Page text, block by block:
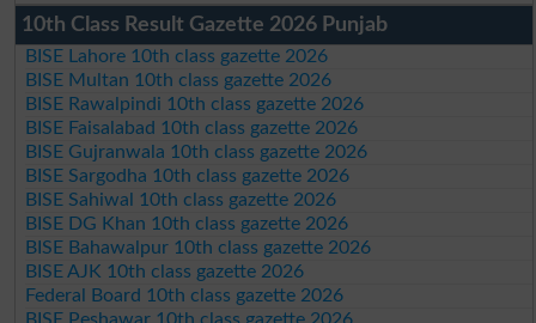
10th Class Result Gazette 2026 Punjab
BISE Lahore 10th class gazette 2026
BISE Multan 10th class gazette 2026
BISE Rawalpindi 10th class gazette 2026
BISE Faisalabad 10th class gazette 2026
BISE Gujranwala 10th class gazette 2026
BISE Sargodha 10th class gazette 2026
BISE Sahiwal 10th class gazette 2026
BISE DG Khan 10th class gazette 2026
BISE Bahawalpur 10th class gazette 2026
BISE AJK 10th class gazette 2026
Federal Board 10th class gazette 2026